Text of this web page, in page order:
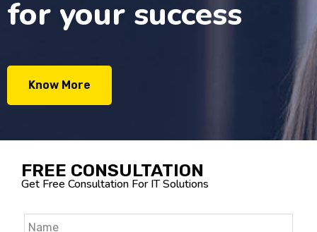
for your success
Know More
FREE CONSULTATION
Get Free Consultation For IT Solutions